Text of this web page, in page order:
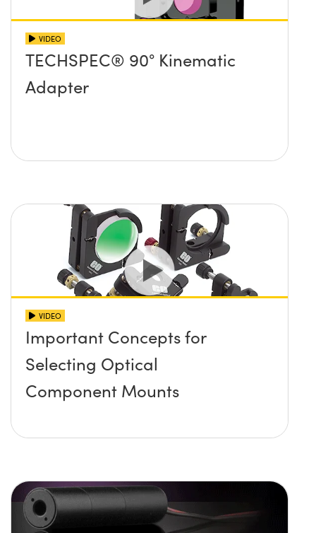
VIDEO
TECHSPEC® 90° Kinematic
Adapter
VIDEO
Important Concepts for
Selecting Optical
Component Mounts